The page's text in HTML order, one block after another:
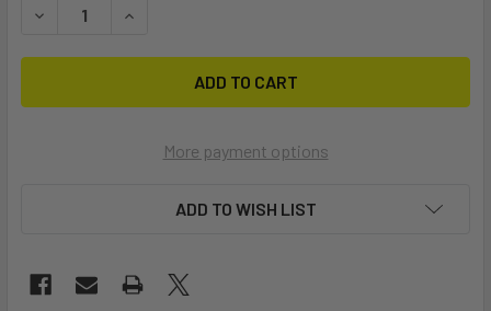
DECREASE QUANTITY OF TRAVEL CRAFT V1 90
INCREASE QUANTITY OF TRAVEL CRAFT V1 90
More payment options
ADD TO WISH LIST